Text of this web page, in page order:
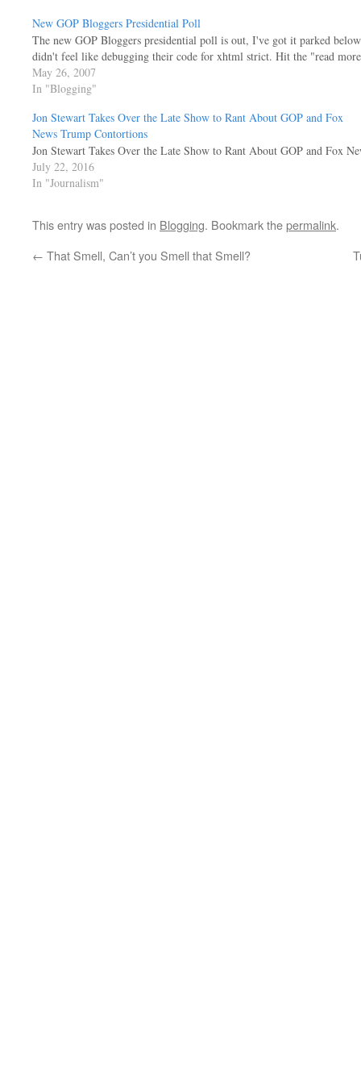
New GOP Bloggers Presidential Poll
The new GOP Bloggers presidential poll is out, I've got it parked
didn't feel like debugging their code for xhtml strict. Hit the "read
May 26, 2007
In "Blogging"
Jon Stewart Takes Over the Late Show to Rant About GOP and Fox
News Trump Contortions
Jon Stewart Takes Over the Late Show to Rant About GOP and Fox
July 22, 2016
In "Journalism"
This entry was posted in Blogging. Bookmark thepermalink.
← That Smell, Can’t you Smell that Smell?